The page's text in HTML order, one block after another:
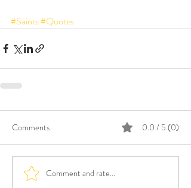
#Saints#Quotes
Comments 0.0 / 5 (0)
Comment and rate...